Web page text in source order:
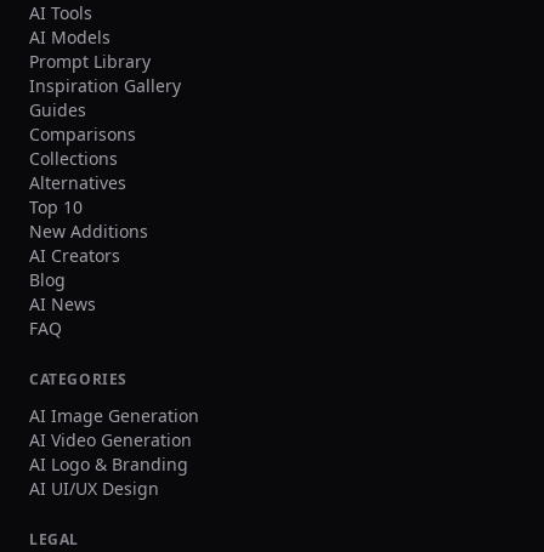
AI Tools
AI Models
Prompt Library
Inspiration Gallery
Guides
Comparisons
Collections
Alternatives
Top 10
New Additions
AI Creators
Blog
AI News
FAQ
CATEGORIES
AI Image Generation
AI Video Generation
AI Logo & Branding
AI UI/UX Design
LEGAL